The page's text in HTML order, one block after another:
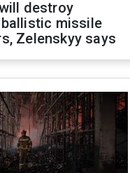
destroy
ballistic missile
Zelenskyy says